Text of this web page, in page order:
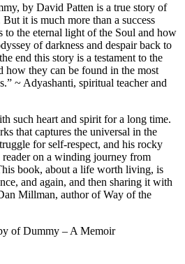
by David Patten is a true story of
it is much more than a success
to the eternal light of the Soul and how
of darkness and despair back to
end this story is a testament to the
how they can be found in the most
~ Adyashanti, spiritual teacher and
such heart and spirit for a long time.
that captures the universal in the
for self-respect, and his rocky
on a winding journey from
book, about a life worth living, is
and again, and then sharing it with
Millman, author of Way of the
of Dummy – A Memoir